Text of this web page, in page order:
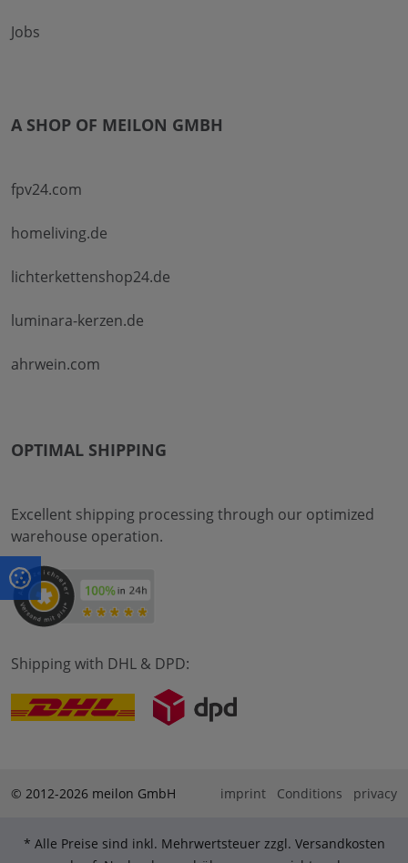
Jobs
A SHOP OF MEILON GMBH
fpv24.com
homeliving.de
lichterkettenshop24.de
luminara-kerzen.de
ahrwein.com
OPTIMAL SHIPPING
Excellent shipping processing through our optimized
warehouse operation.
Shipping with DHL & DPD:
© 2012-2026 meilon GmbH imprint Conditions privacy
* Alle Preise sind inkl. Mehrwertsteuer zzgl. Versandkosten